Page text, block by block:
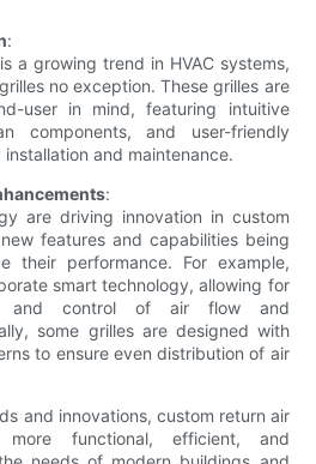
:
a growing trend in HVAC systems,
no exception. These grilles are
user in mind, featuring intuitive
components, and user-friendly
and maintenance.
:
are driving innovation in custom
features and capabilities being
their performance. For example,
smart technology, allowing for
and control of air flow and
some grilles are designed with
to ensure even distribution of air
and innovations, custom return air
functional, efficient, and